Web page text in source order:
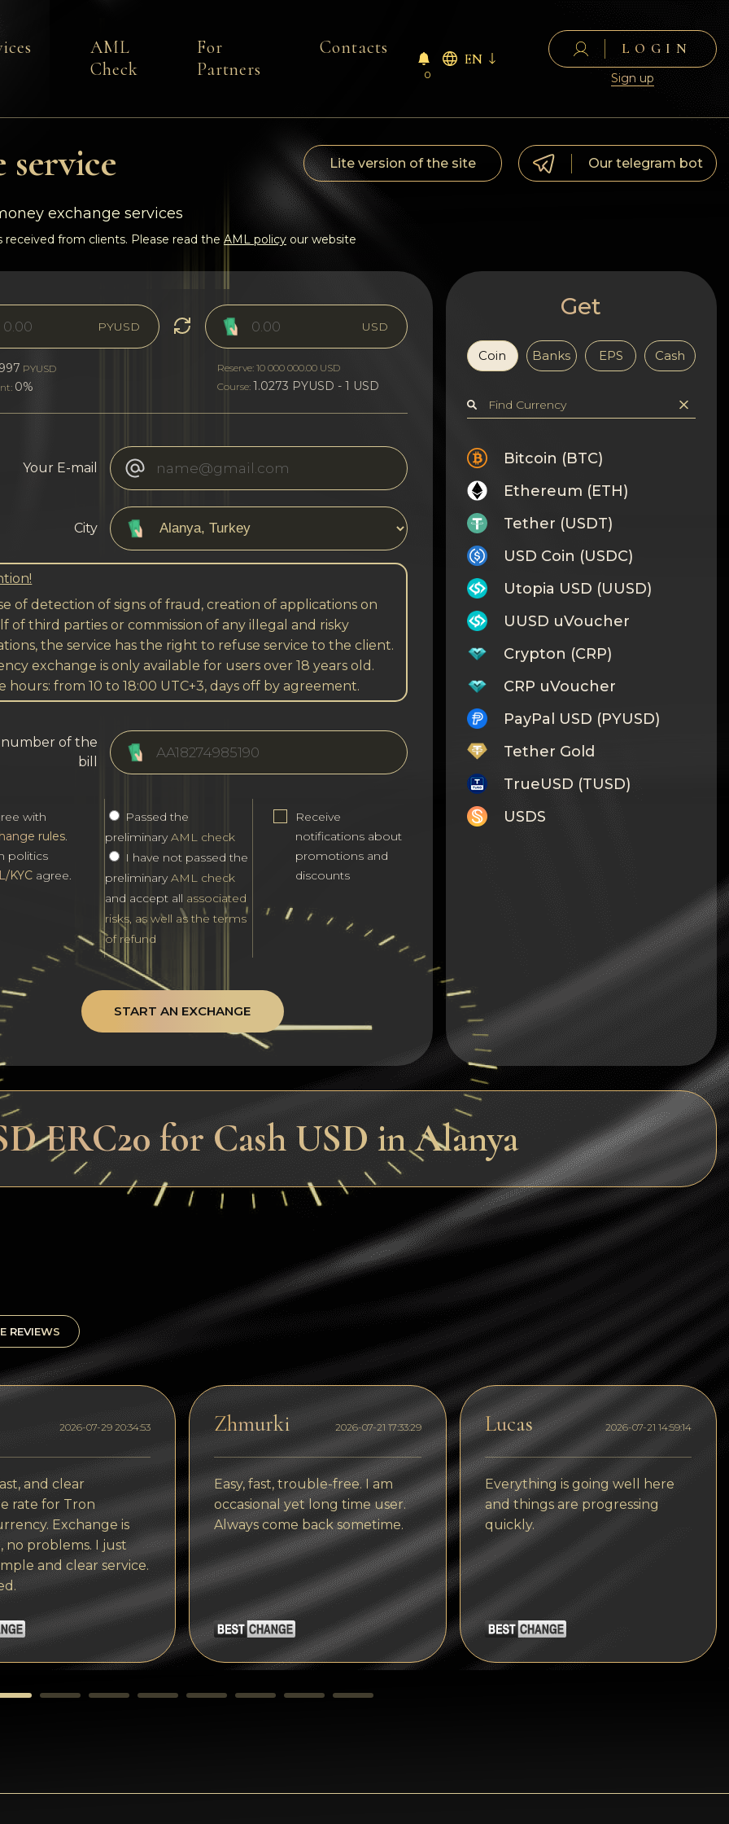
AML
Check
For
Partners
Contacts
0
EN
LOGIN
Sign up
Lite version of the site Our telegram bot
exchange services
from clients. Please read the AML policy our website
PYUSD
PYUSD
0%
USD
Reserve: 10 000 000.00 USD
Course: 1.0273 PYUSD - 1 USD
Your E-mail
City
of detection of signs of fraud, creation of applications on
of third parties or commission of any illegal and risky
the service has the right to refuse service to the client.
exchange is only available for users over 18 years old.
hours: from 10 to 18:00 UTC+3, days off by agreement.
number of the
bill
with
rules.
politics
KYC agree.
Passed the
preliminaryAML check
I have not passed the
preliminaryAML check
and accept all associated
risks, as well as the terms
of refund
Receive
notifications about
promotions and
discounts
START AN EXCHANGE
Get
Coin Banks EPS Cash
Bitcoin (BTC)
Ethereum (ETH)
Tether (USDT)
USD Coin (USDC)
Utopia USD (UUSD)
UUSD uVoucher
Crypton (CRP)
CRP uVoucher
PayPal USD (PYUSD)
Tether Gold
TrueUSD (TUSD)
USDS
Notcoin (NOT)
BNB BEP20
Stellar
Dash
Solana
Polygon (POL)
Ethereum classic (ETC)
Cardano (ADA)
Bitcoin Cash
Bitcoin SV (BSV)
Arbitrum
Optimism (OP)
Cosmos (ATOM)
Tezos
Avalanche (AVAX)
Uniswap (UNI)
Jupiter (JUP)
Starknet (STRK)
AML Check
ERC20 for Cash USD in Alanya
REVIEWS
2026-07-29 20:34:53
and clear
rate for Tron
Exchange is
no problems. I just
and clear service.
Zhmurki 2026-07-21 17:33:29
Easy, fast, trouble-free. I am
occasional yet long time user.
Always come back sometime.
Lucas 2026-07-21 14:59:14
Everything is going well here
and things are progressing
quickly.